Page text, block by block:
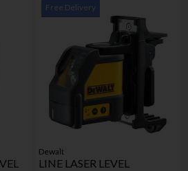
Free Delivery
Dewalt
LINE LASER LEVEL